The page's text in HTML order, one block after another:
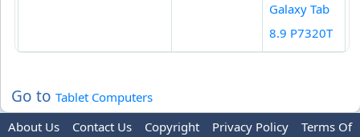
Galaxy Tab
8.9 P7320T
Go to Tablet Computers
About Us
Contact Us Copyright Privacy Policy
Terms Of